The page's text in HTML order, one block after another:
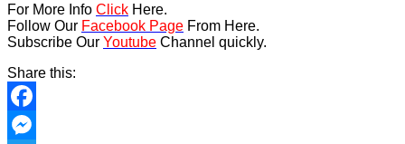
For More Info Click Here.
Follow Our Facebook Page From Here.
Subscribe Our Youtube Channel quickly.
Share this:
Facebook